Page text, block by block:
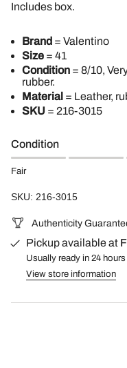
Includes box.
Brand = Valentino
Size = 41
Condition = 8/10,
rubber.
Material = Leather,
SKU = 216-3015
Condition
Fair
SKU: 216-3015
Authenticity
Pickup available at
Usually ready in 24 hours
View store information